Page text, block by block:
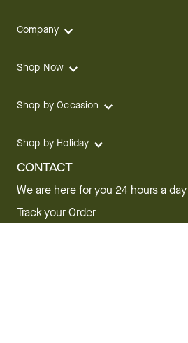
Company
Shop Now
Shop by Occasion
Shop by Holiday
CONTACT
We are here for you 24 hours a day
Track your Order